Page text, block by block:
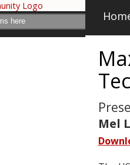
Mel